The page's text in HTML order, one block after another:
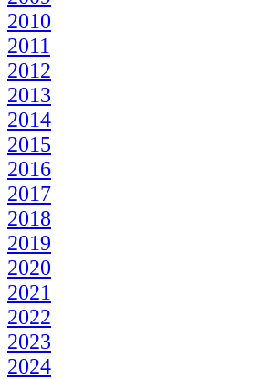
2010
2011
2012
2013
2014
2015
2016
2017
2018
2019
2020
2021
2022
2023
2024